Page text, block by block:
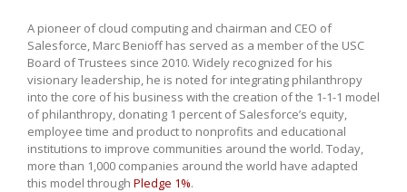
A pioneer of cloud computing and chairman and CEO of
Salesforce, Marc Benioff has served as a member of the USC
Board of Trustees since 2010. Widely recognized for his
visionary leadership, he is noted for integrating philanthropy
into the core of his business with the creation of the 1-1-1 model
of philanthropy, donating 1 percent of Salesforce’s equity,
employee time and product to nonprofits and educational
institutions to improve communities around the world. Today,
more than 1,000 companies around the world have adapted
this model through Pledge 1%.